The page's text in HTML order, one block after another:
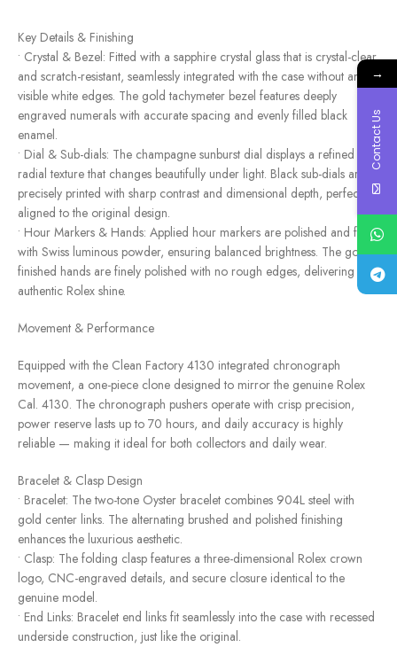
Key Details & Finishing
• Crystal & Bezel: Fitted with a sapphire crystal glass that is crystal-clear
and scratch-resistant, seamlessly integrated with the case without any
visible white edges. The gold tachymeter bezel features deeply
engraved numerals with accurate spacing and evenly filled black
enamel.
• Dial & Sub-dials: The champagne sunburst dial displays a refined
radial texture that changes beautifully under light. Black sub-dials are
precisely printed with sharp contrast and dimensional depth, perfectly
aligned to the original design.
• Hour Markers & Hands: Applied hour markers are polished and filled
with Swiss luminous powder, ensuring balanced brightness. The gold-
finished hands are finely polished with no rough edges, delivering an
authentic Rolex shine.
Movement & Performance
Equipped with the Clean Factory 4130 integrated chronograph
movement, a one-piece clone designed to mirror the genuine Rolex
Cal. 4130. The chronograph pushers operate with crisp precision,
power reserve lasts up to 70 hours, and daily accuracy is highly
reliable — making it ideal for both collectors and daily wear.
Bracelet & Clasp Design
• Bracelet: The two-tone Oyster bracelet combines 904L steel with
gold center links. The alternating brushed and polished finishing
enhances the luxurious aesthetic.
• Clasp: The folding clasp features a three-dimensional Rolex crown
logo, CNC-engraved details, and secure closure identical to the
genuine model.
• End Links: Bracelet end links fit seamlessly into the case with recessed
underside construction, just like the original.
→
Contact Us